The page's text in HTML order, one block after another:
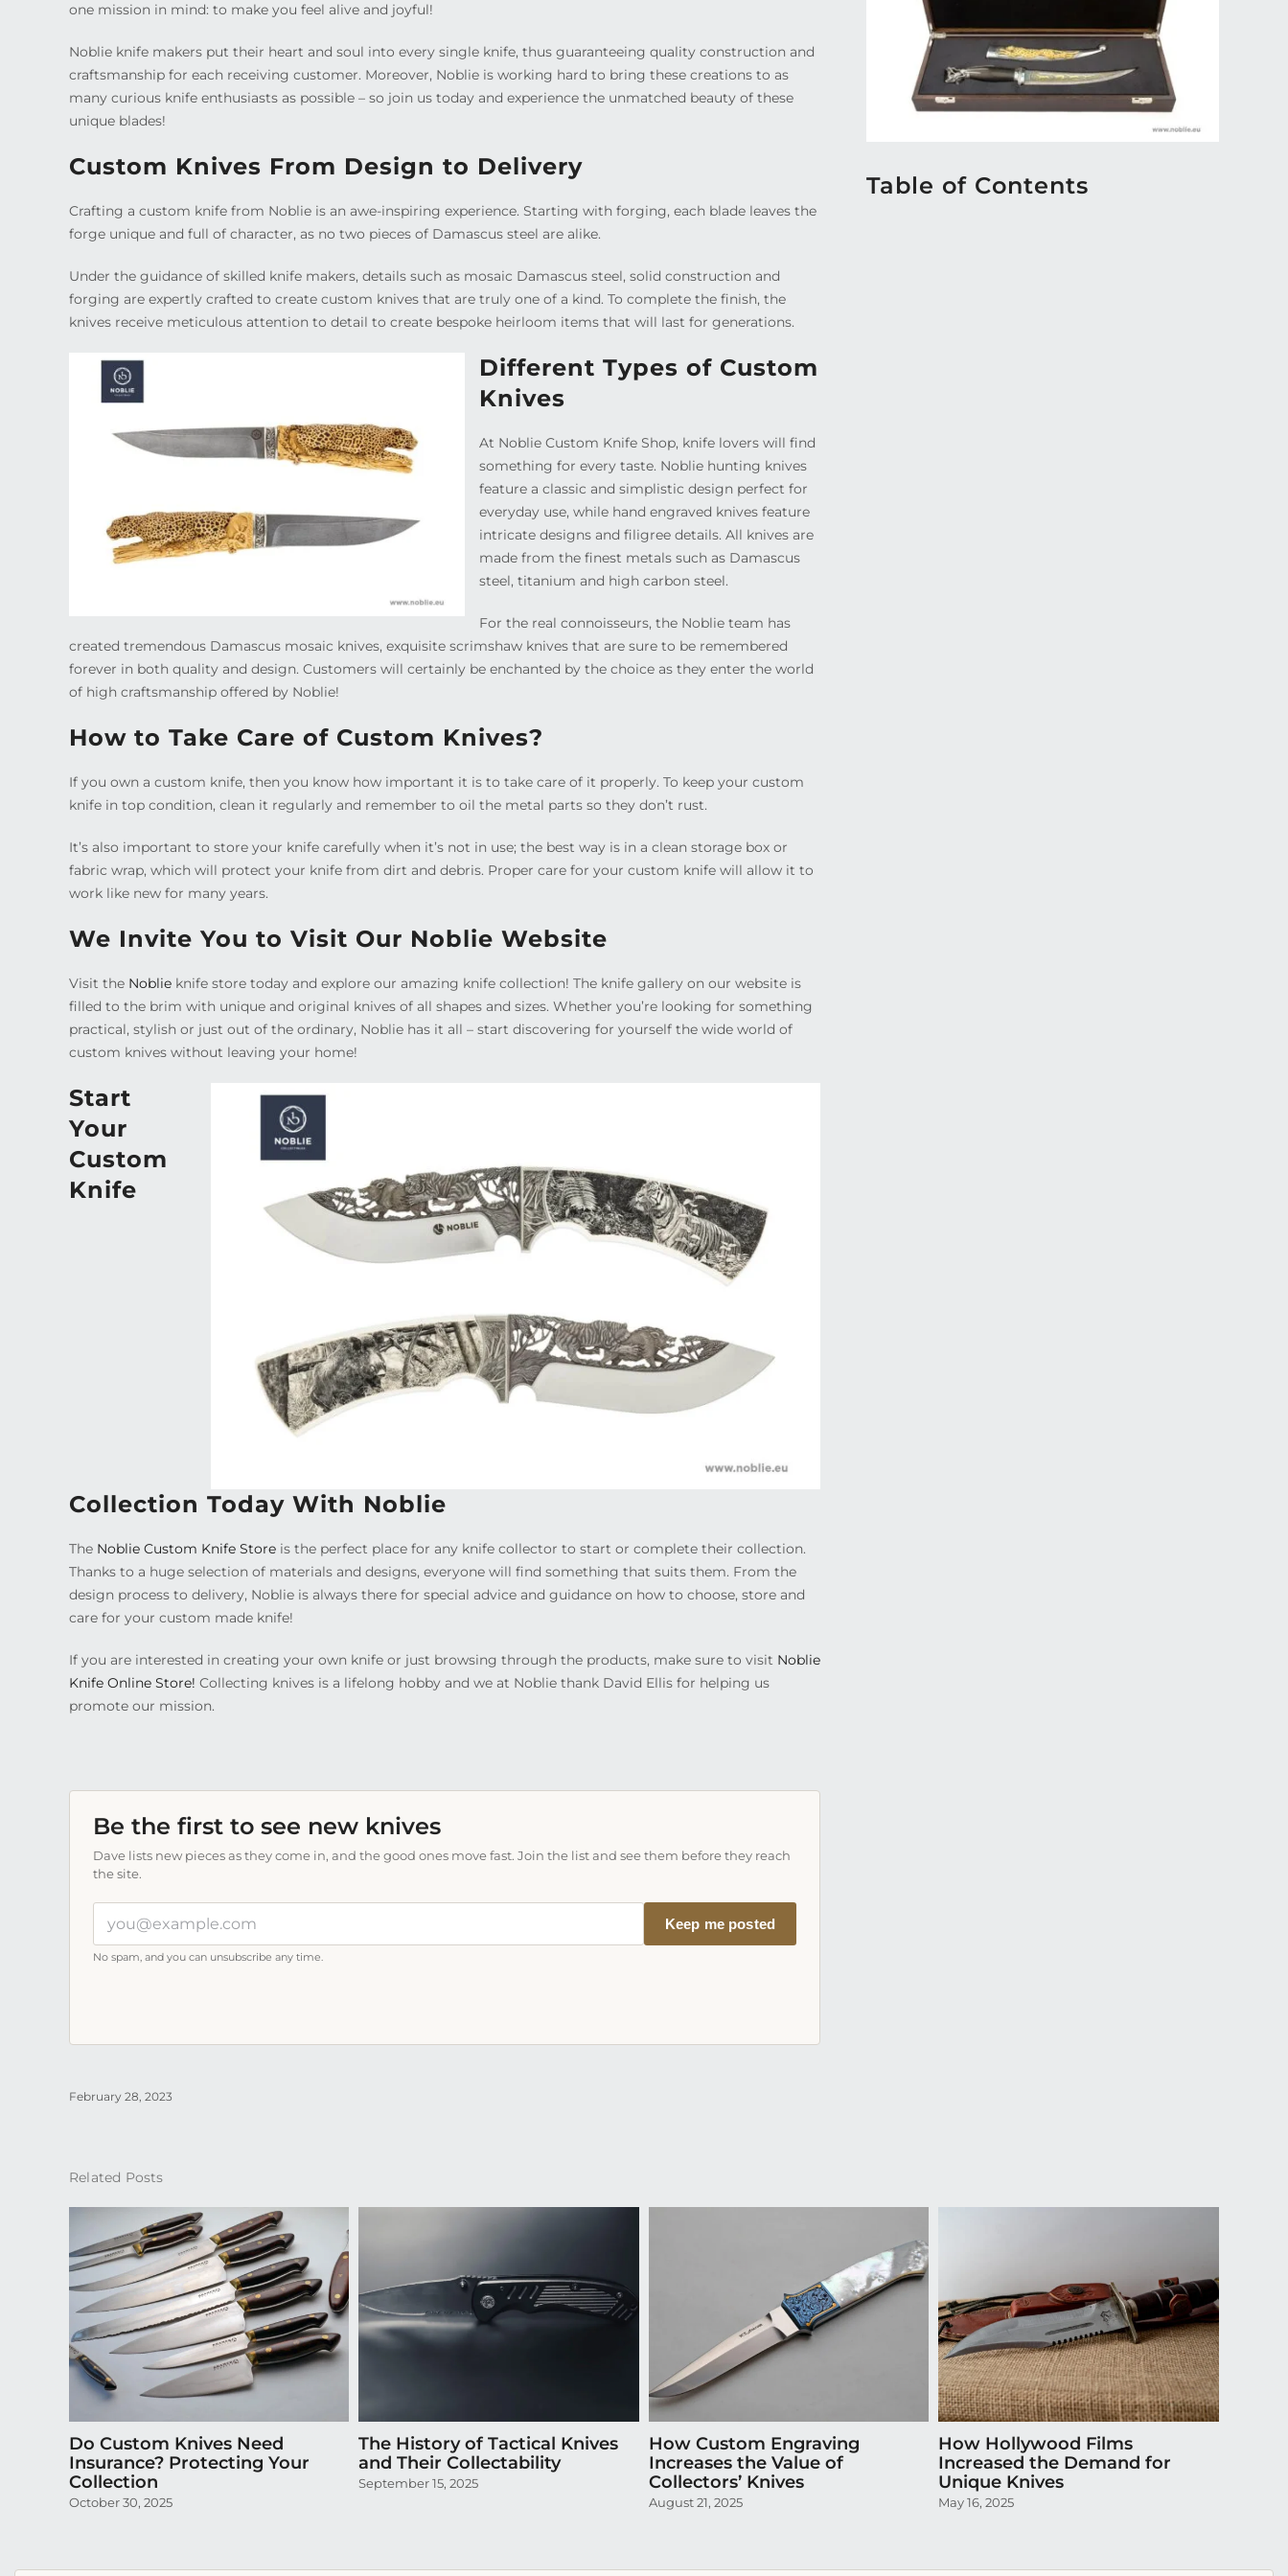
one mission in mind: to make you feel alive and joyful!
Noblie knife makers put their heart and soul into every single knife, thus guaranteeing quality construction and
craftsmanship for each receiving customer. Moreover, Noblie is working hard to bring these creations to as
many curious knife enthusiasts as possible – so join us today and experience the unmatched beauty of these
unique blades!
Custom Knives From Design to Delivery
Crafting a custom knife from Noblie is an awe-inspiring experience. Starting with forging, each blade leaves the
forge unique and full of character, as no two pieces of Damascus steel are alike.
Under the guidance of skilled knife makers, details such as mosaic Damascus steel, solid construction and
forging are expertly crafted to create custom knives that are truly one of a kind. To complete the finish, the
knives receive meticulous attention to detail to create bespoke heirloom items that will last for generations.
Different Types of Custom
Knives
At Noblie Custom Knife Shop, knife lovers will find
something for every taste. Noblie hunting knives
feature a classic and simplistic design perfect for
everyday use, while hand engraved knives feature
intricate designs and filigree details. All knives are
made from the finest metals such as Damascus
steel, titanium and high carbon steel.
For the real connoisseurs, the Noblie team has
created tremendous Damascus mosaic knives, exquisite scrimshaw knives that are sure to be remembered
forever in both quality and design. Customers will certainly be enchanted by the choice as they enter the world
of high craftsmanship offered by Noblie!
How to Take Care of Custom Knives?
If you own a custom knife, then you know how important it is to take care of it properly. To keep your custom
knife in top condition, clean it regularly and remember to oil the metal parts so they don’t rust.
It’s also important to store your knife carefully when it’s not in use; the best way is in a clean storage box or
fabric wrap, which will protect your knife from dirt and debris. Proper care for your custom knife will allow it to
work like new for many years.
We Invite You to Visit Our Noblie Website
Visit the Noblieknife store today and explore our amazing knife collection! The knife gallery on our website is
filled to the brim with unique and original knives of all shapes and sizes. Whether you’re looking for something
practical, stylish or just out of the ordinary, Noblie has it all – start discovering for yourself the wide world of
custom knives without leaving your home!
Start
Your
Custom
Knife
Collection Today With Noblie
The Noblie Custom Knife Storeis the perfect place for any knife collector to start or complete their collection.
Thanks to a huge selection of materials and designs, everyone will find something that suits them. From the
design process to delivery, Noblie is always there for special advice and guidance on how to choose, store and
care for your custom made knife!
If you are interested in creating your own knife or just browsing through the products, make sure to visit Noblie
Knife Online Store! Collecting knives is a lifelong hobby and we at Noblie thank David Ellis for helping us
promote our mission.
Be the first to see new knives
Dave lists new pieces as they come in, and the good ones move fast. Join the list and see them before they reach
the site.
email
address
Keep me posted
No spam, and you can unsubscribe any time.
February 28, 2023
Table of Contents
Related Posts
Do Custom Knives Need
Insurance? Protecting Your
Collection
October 30, 2025
The History of Tactical Knives
and Their Collectability
September 15, 2025
How Custom Engraving
Increases the Value of
Collectors’ Knives
August 21, 2025
How Hollywood Films
Increased the Demand for
Unique Knives
May 16, 2025